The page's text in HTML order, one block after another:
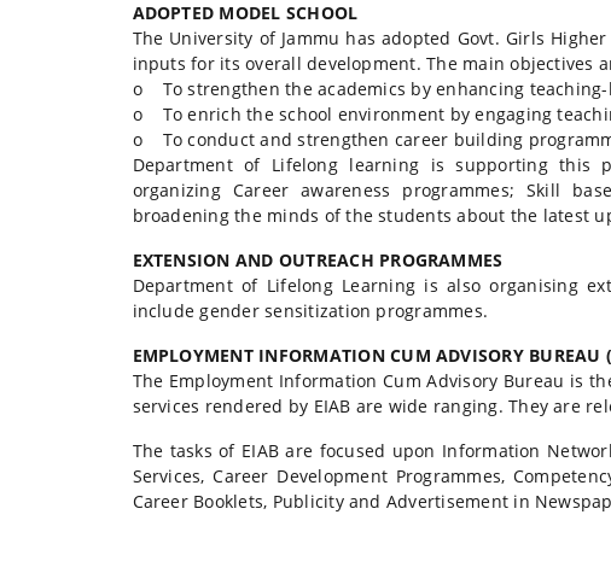
ADOPTED MODEL SCHOOL
The University of Jammu has adopted Govt. Girls
inputs for its overall development. The main objectives
o To strengthen the academics by enhancing teaching-
o To enrich the school environment by engaging
o To conduct and strengthen career building
Department of Lifelong learning is supporting this
organizing Career awareness programmes; Skill
broadening the minds of the students about the latest
EXTENSION AND OUTREACH PROGRAMMES
Department of Lifelong Learning is also organising
include gender sensitization programmes.
EMPLOYMENT INFORMATION CUM ADVISORY BUREAU
The Employment Information Cum Advisory Bureau is
services rendered by EIAB are wide ranging. They are
The tasks of EIAB are focused upon Information
Services, Career Development Programmes,
Career Booklets, Publicity and Advertisement in